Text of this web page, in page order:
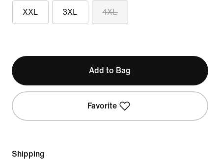
XXL 3XL 4XL
Add to Bag
Favorite
Shipping